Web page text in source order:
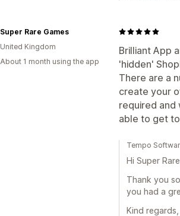
Brilliant App
'hidden'
There are a
create your
required and
able to get
Super Rare Games
United Kingdom
About 1 month using the app
Tempo
Hi Super
Thank you
you had a
Kind regards,